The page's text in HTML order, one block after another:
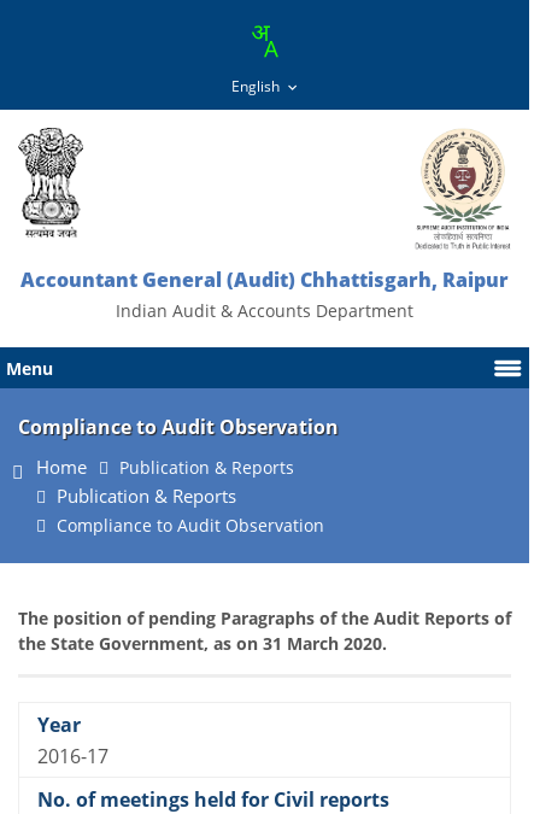
Accountant General (Audit) Chhattisgarh, Raipur
Indian Audit & Accounts Department
Menu
Compliance to Audit Observation
Home Publication & Reports
Publication & Reports
Compliance to Audit Observation
The position of pending Paragraphs of the Audit Reports of
the State Government, as on 31 March 2020.
2016-17